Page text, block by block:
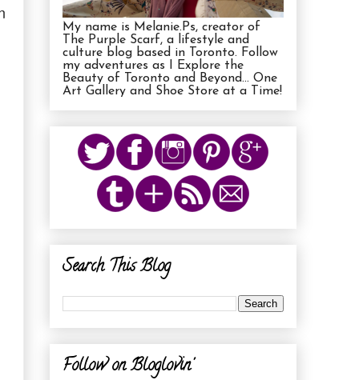
My name is Melanie.Ps, creator of
The Purple Scarf, a lifestyle and
culture blog based in Toronto. Follow
my adventures as I Explore the
Beauty of Toronto and Beyond... One
Art Gallery and Shoe Store at a Time!
Search This Blog
Follow on Bloglovin'